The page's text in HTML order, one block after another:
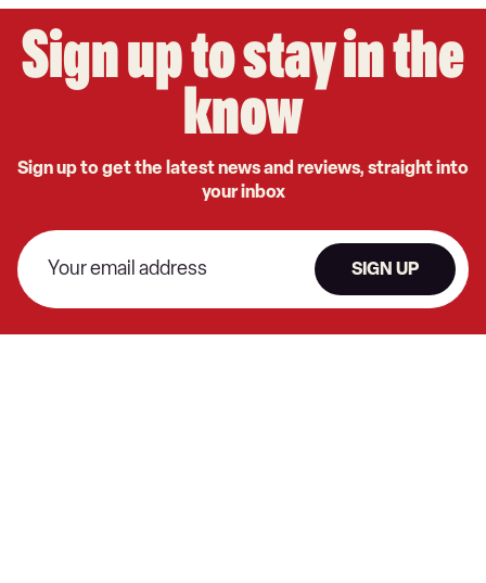
Sign up to stay in the
know
Sign up to get the latest news and reviews, straight into
your inbox
SIGN UP